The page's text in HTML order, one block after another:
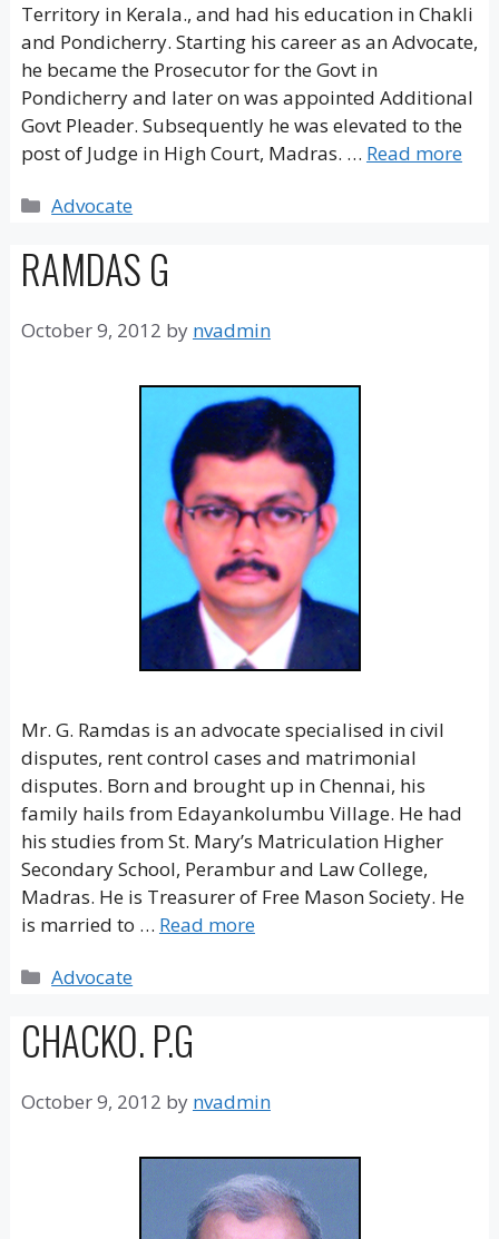
Territory in Kerala., and had his education in Chakli
and Pondicherry. Starting his career as an Advocate,
he became the Prosecutor for the Govt in
Pondicherry and later on was appointed Additional
Govt Pleader. Subsequently he was elevated to the
post of Judge in High Court, Madras. … Read more
Categories
Advocate
RAMDAS G
October 9, 2012 by nvadmin
Mr. G. Ramdas is an advocate specialised in civil
disputes, rent control cases and matrimonial
disputes. Born and brought up in Chennai, his
family hails from Edayankolumbu Village. He had
his studies from St. Mary’s Matriculation Higher
Secondary School, Perambur and Law College,
Madras. He is Treasurer of Free Mason Society. He
is married to … Read more
Categories
Advocate
CHACKO. P.G
October 9, 2012 by nvadmin